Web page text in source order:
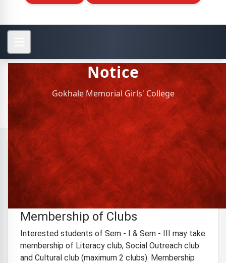
Notice
Gokhale Memorial Girls' College
Archive Notice
Membership of Clubs
Ref. GMGC/ADMIN/21-22/No.031 Date: 29/11/21
Membership of Clubs
Interested students of Sem - I & Sem - III may take
membership of Literacy club, Social Outreach club
and Cultural club (maximum 2 clubs). Membership